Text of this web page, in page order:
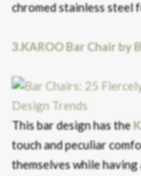
chromed stainless steel
3.KAROO Bar Chair by
This bar design has the
touch and peculiar
themselves while